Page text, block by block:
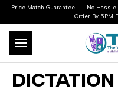
Price Match Guarantee No Hassle
Order By 5PM